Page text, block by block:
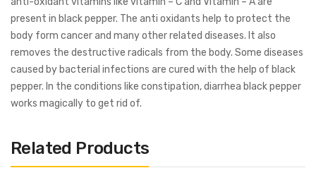
present in black pepper. The anti oxidants help to protect the
body form cancer and many other related diseases. It also
removes the destructive radicals from the body. Some diseases
caused by bacterial infections are cured with the help of black
pepper. In the conditions like constipation, diarrhea black pepper
works magically to get rid of.
Related Products